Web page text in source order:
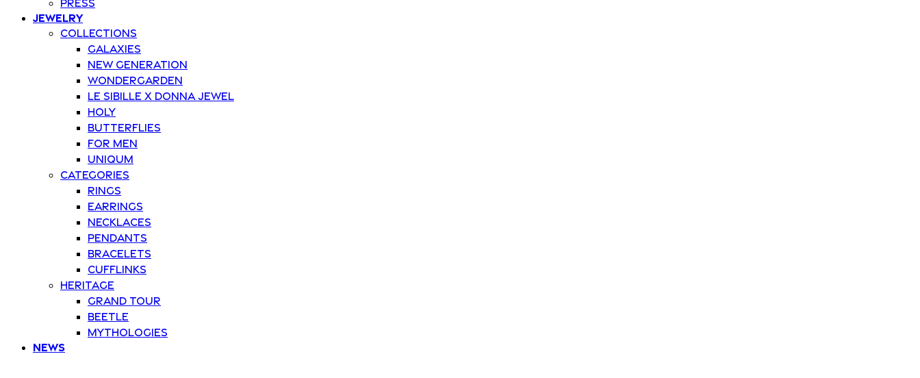
Jewelry
Collections
Galaxies
New Generation
Wondergarden
Le Sibille x Donna Jewel
Holy
Butterflies
For Men
Uniqum
Categories
Rings
Earrings
Necklaces
Pendants
Bracelets
Cufflinks
Heritage
Grand Tour
Beetle
Mythologies
News